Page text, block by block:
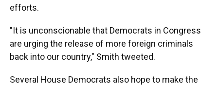
efforts.
"It is unconscionable that Democrats in Congress
are urging the release of more foreign criminals
back into our country," Smith tweeted.
Several House Democrats also hope to make the